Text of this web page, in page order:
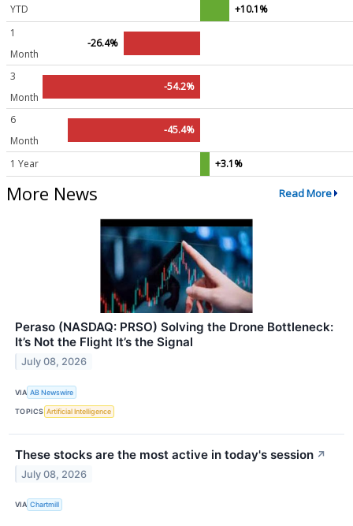
YTD
+10.1%
1
Month
-26.4%
3
Month
-54.2%
6
Month
-45.4%
1 Year +3.1%
More News Read More
Peraso (NASDAQ: PRSO) Solving the Drone Bottleneck:
It’s Not the Flight It’s the Signal
July 08, 2026
VIA AB Newswire
TOPICS Artificial Intelligence
These stocks are the most active in today's session ↗
July 08, 2026
VIA Chartmill